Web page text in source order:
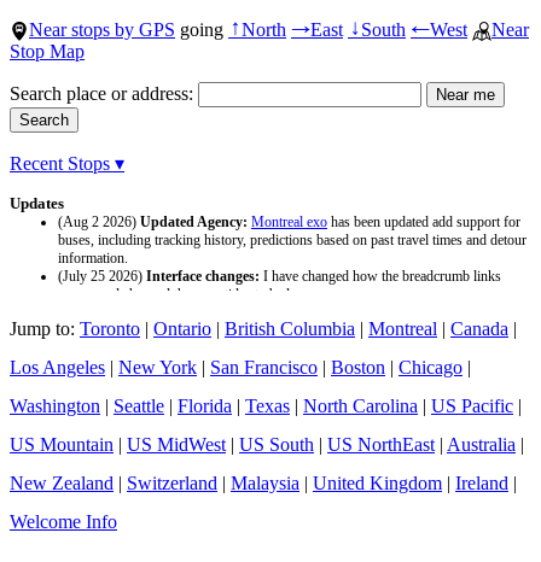
Near stops by GPS going ↑North →East ↓South ←West
Near
Stop Map
Search place or address:
Recent Stops ▾
Updates
(Aug 2 2026) Updated Agency: Montreal exo has been updated add support for
buses, including tracking history, predictions based on past travel times and detour
information.
(July 25 2026) Interface changes: I have changed how the breadcrumb links
appear and changed the page titles to be larger.
data source and now included tracking history and predictions based on past travel
Jump to: Toronto | Ontario | British Columbia | Montreal | Canada |
Los Angeles | New York | San Francisco | Boston | Chicago |
Washington | Seattle | Florida | Texas | North Carolina | US Pacific |
US Mountain | US MidWest | US South | US NorthEast | Australia |
New Zealand | Switzerland | Malaysia | United Kingdom | Ireland |
Welcome Info